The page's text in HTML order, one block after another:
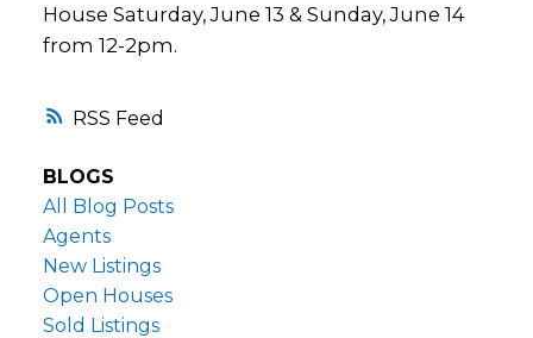
RSS
House Saturday, June 13 & Sunday, June 14
from 12-2pm.
BLOGS
All Blog Posts
Agents
New Listings
Open Houses
Sold Listings